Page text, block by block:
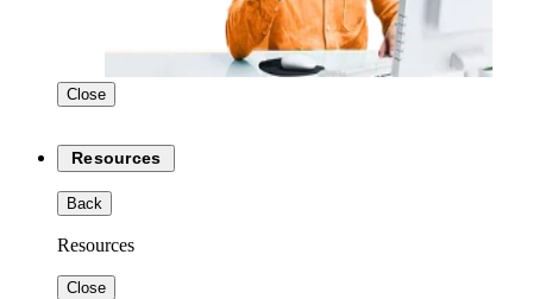
Close
Resources
Back
Resources
Close